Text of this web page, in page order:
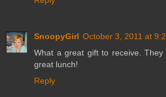
SnoopyGirl October 3, 2011 at
What a great gift to receive.
great lunch!
Reply